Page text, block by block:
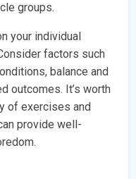
groups.
your individual
factors such
balance and
outcomes. It’s worth
of exercises and
provide well-